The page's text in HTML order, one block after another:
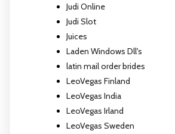
Judi Online
Judi Slot
Juices
Laden Windows Dll's
latin mail order brides
LeoVegas Finland
LeoVegas India
LeoVegas Irland
LeoVegas Sweden